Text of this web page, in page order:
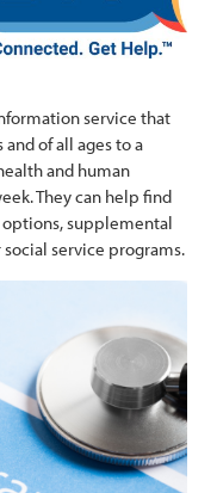
service that
of all ages to a
and human
They can help find
supplemental
service programs.